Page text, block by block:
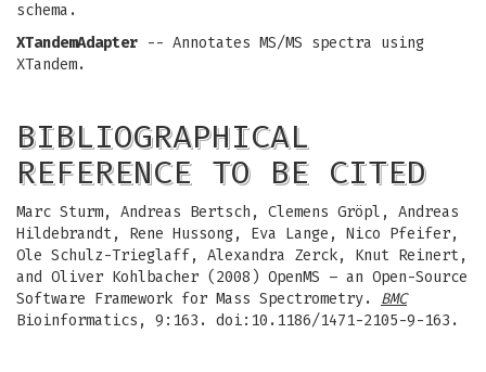
schema.
XTandemAdapter -- Annotates MS/MS spectra using
XTandem.
BIBLIOGRAPHICAL
REFERENCE TO BE CITED
Marc Sturm, Andreas Bertsch, Clemens Gröpl, Andreas
Hildebrandt, Rene Hussong, Eva Lange, Nico Pfeifer,
Ole Schulz-Trieglaff, Alexandra Zerck, Knut Reinert,
and Oliver Kohlbacher (2008) OpenMS – an Open-Source
Software Framework for Mass Spectrometry. BMC
Bioinformatics, 9:163. doi:10.1186/1471-2105-9-163.